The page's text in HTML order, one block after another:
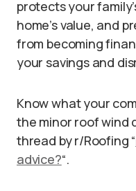
protects your
home’s value, and
from becoming
your savings and
Know what your
the minor roof wind
thread by r/Roofing “
advice?“.